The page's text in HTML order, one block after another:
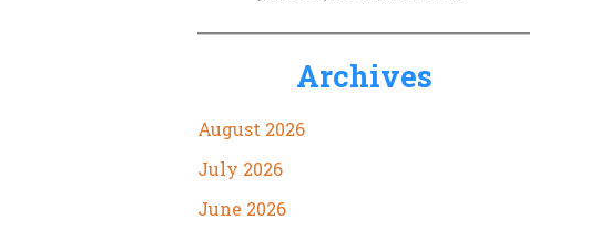
Archives
August 2026
July 2026
June 2026